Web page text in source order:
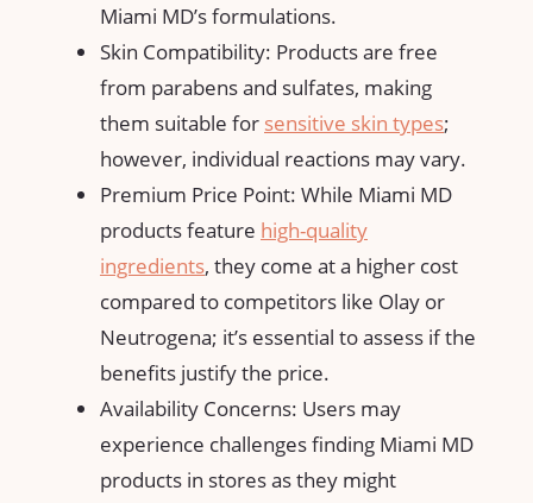
Miami MD’s formulations.
Skin Compatibility: Products are free
from parabens and sulfates, making
them suitable for sensitive skin types;
however, individual reactions may vary.
Premium Price Point: While Miami MD
products feature high-quality
ingredients, they come at a higher cost
compared to competitors like Olay or
Neutrogena; it’s essential to assess if the
benefits justify the price.
Availability Concerns: Users may
experience challenges finding Miami MD
products in stores as they might